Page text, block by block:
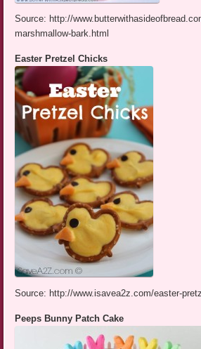
Source: http://
marshmallow-bark.html
Easter Pretzel Chicks
Source: http://www.isavea2z.com/easter-
Peeps Bunny Patch Cake